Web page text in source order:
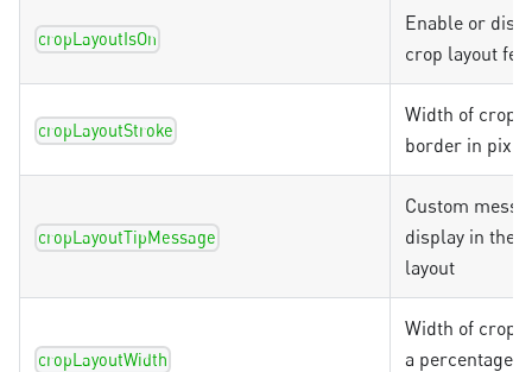
cropLayoutIsOn
Enable or
crop layout
cropLayoutStroke
Width of crop
border in
cropLayoutTipMessage
Custom
display in the
layout
cropLayoutWidth
Width of crop
a percentage